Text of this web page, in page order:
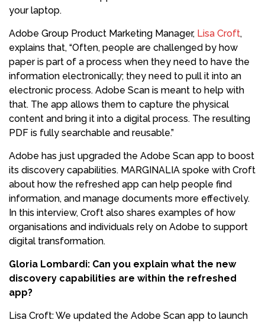
your laptop.
Adobe Group Product Marketing Manager, Lisa Croft,
explains that, “Often, people are challenged by how
paper is part of a process when they need to have the
information electronically; they need to pull it into an
electronic process. Adobe Scan is meant to help with
that. The app allows them to capture the physical
content and bring it into a digital process. The resulting
PDF is fully searchable and reusable.”
Adobe has just upgraded the Adobe Scan app to boost
its discovery capabilities. MARGINALIA spoke with Croft
about how the refreshed app can help people find
information, and manage documents more effectively.
In this interview, Croft also shares examples of how
organisations and individuals rely on Adobe to support
digital transformation.
Gloria Lombardi: Can you explain what the new
discovery capabilities are within the refreshed
app?
Lisa Croft: We updated the Adobe Scan app to launch